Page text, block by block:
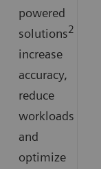
powered
solutions2
increase
accuracy,
reduce
workloads
and
optimize